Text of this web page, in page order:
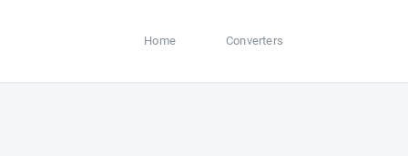
Home Converters